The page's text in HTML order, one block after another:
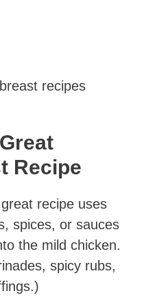
Recipe
recipe uses
spices, or sauces
the mild chicken.
spicy rubs,